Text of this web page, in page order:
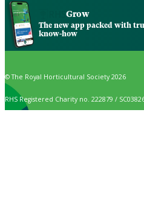
Grow
The new app packed with
know-how
© The Royal Horticultural Society 2026
RHS Registered Charity no. 222879 /